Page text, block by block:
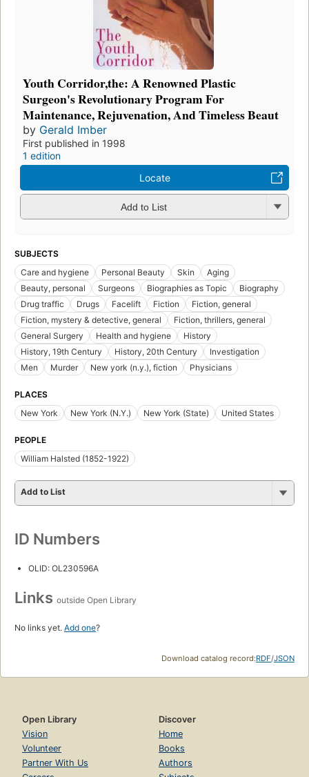
Youth Corridor,the: A Renowned Plastic
Surgeon's Revolutionary Program For
Maintenance, Rejuvenation, And Timeless Beaut
by Gerald Imber
First published in 1998
1 edition
Locate
Add to List
SUBJECTS
Care and hygiene
Personal Beauty Skin
Aging
Beauty, personal
Surgeons Biographies as Topic
Biography
Drug traffic
Drugs Facelift Fiction
Fiction, general
Fiction, mystery & detective, general
Fiction, thrillers, general
General Surgery
Health and hygiene
History
History, 19th Century
History, 20th Century
Investigation
Men
Murder New york (n.y.), fiction Physicians
PLACES
New York
New York (N.Y.) New York (State) United States
PEOPLE
William Halsted (1852-1922)
Add to List
ID Numbers
OLID: OL230596A
Links outside Open Library
No links yet. Add one?
Download catalog record:RDF/JSON
Open Library
Vision
Volunteer
Partner With Us
Discover
Home
Books
Authors